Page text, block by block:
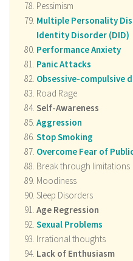
Pessimism
Multiple Personality
Identity Disorder (DID)
Performance Anxiety
Panic Attacks
Obsessive-compulsive
Road Rage
Self-Awareness
Aggression
Stop Smoking
Overcome Fear of
Break through limitations
Moodiness
Sleep Disorders
Age Regression
Sexual Problems
Irrational thoughts
Lack of Enthusiasm